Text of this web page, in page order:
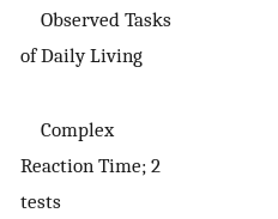
Observed Tasks
of Daily Living
Complex
Reaction Time; 2
tests